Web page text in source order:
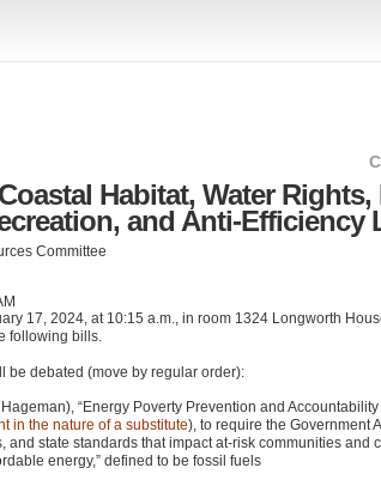
Habitat, Water
and Anti-Efficiency
Committee
17, 2024, at 10:15 a.m., in room 1324 Longworth
following bills.
be debated (move by regular order):
“Energy Poverty Prevention and
in the nature of a substitute), to require the Government
and state standards that impact at-risk communities
energy,” defined to be fossil fuels